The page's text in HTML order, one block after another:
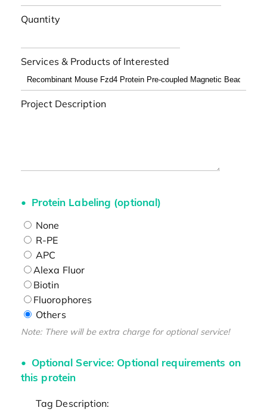
Quantity
Services & Products of Interested
Project Description
Protein Labeling (optional)
None
R-PE
APC
Alexa Fluor
Biotin
Fluorophores
Others
Note: There will be extra charge for optional service!
Optional Service: Optional requirements on
this protein
Tag Description: